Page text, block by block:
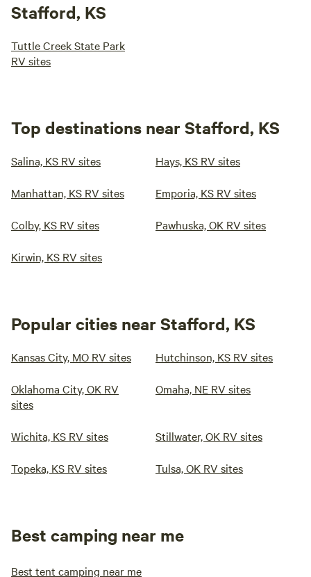
Stafford, KS
Tuttle Creek State Park
RV sites
Top destinations near Stafford, KS
Salina, KS RV sites Hays, KS RV sites
Manhattan, KS RV sites Emporia, KS RV sites
Colby, KS RV sites Pawhuska, OK RV sites
Kirwin, KS RV sites
Popular cities near Stafford, KS
Kansas City, MO RV sites Hutchinson, KS RV sites
Oklahoma City, OK RV
sites
Omaha, NE RV sites
Wichita, KS RV sites Stillwater, OK RV sites
Topeka, KS RV sites Tulsa, OK RV sites
Best camping near me
Best tent camping near me